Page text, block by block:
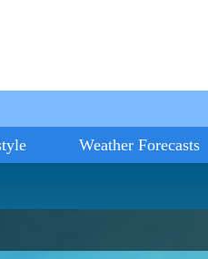
Weather Forecasts